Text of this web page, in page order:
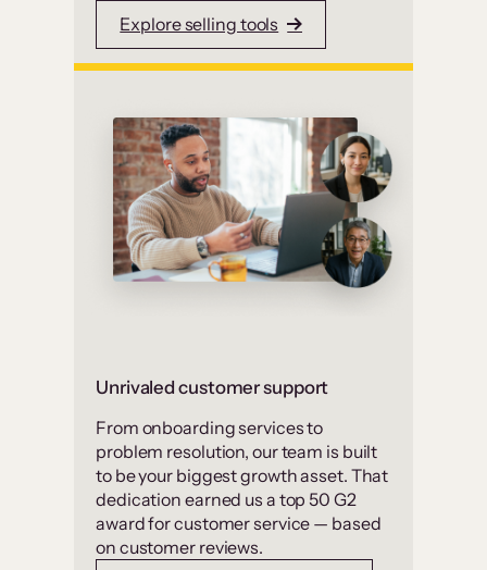
Explore selling tools
Unrivaled customer support
From onboarding services to
problem resolution, our team is built
to be your biggest growth asset. That
dedication earned us a top 50 G2
award for customer service — based
on customer reviews.